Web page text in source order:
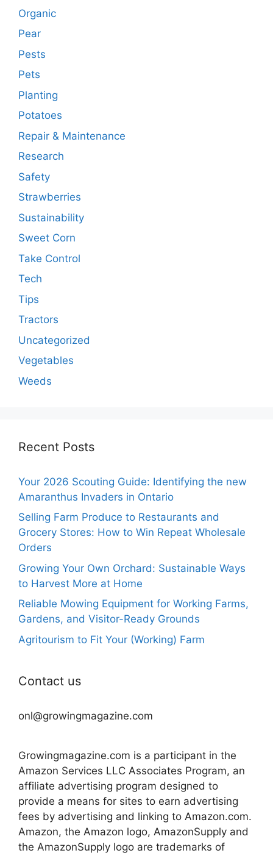
Organic
Pear
Pests
Pets
Planting
Potatoes
Repair & Maintenance
Research
Safety
Strawberries
Sustainability
Sweet Corn
Take Control
Tech
Tips
Tractors
Uncategorized
Vegetables
Weeds
Recent Posts
Your 2026 Scouting Guide: Identifying the new
Amaranthus Invaders in Ontario
Selling Farm Produce to Restaurants and
Grocery Stores: How to Win Repeat Wholesale
Orders
Growing Your Own Orchard: Sustainable Ways
to Harvest More at Home
Reliable Mowing Equipment for Working Farms,
Gardens, and Visitor-Ready Grounds
Agritourism to Fit Your (Working) Farm
Contact us
onl@growingmagazine.com
Growingmagazine.com is a participant in the
Amazon Services LLC Associates Program, an
affiliate advertising program designed to
provide a means for sites to earn advertising
fees by advertising and linking to Amazon.com.
Amazon, the Amazon logo, AmazonSupply and
the AmazonSupply logo are trademarks of